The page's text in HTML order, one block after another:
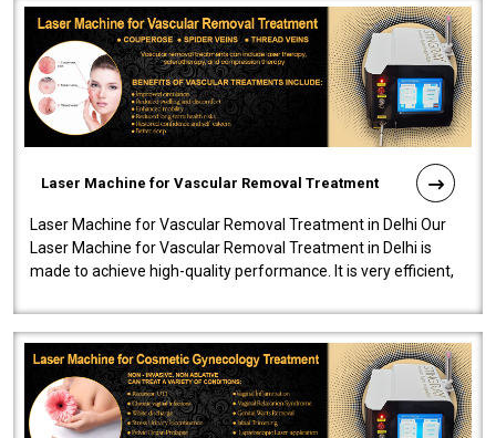
Laser Machine for Vascular Removal Treatment
Laser Machine for Vascular Removal Treatment in Delhi Our
Laser Machine for Vascular Removal Treatment in Delhi is
made to achieve high-quality performance. It is very efficient,